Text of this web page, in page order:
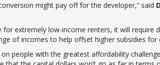
might pay off for the developer,” said
extremely low-income renters, it will require
of incomes to help offset higher subsidies for
people with the greatest affordability